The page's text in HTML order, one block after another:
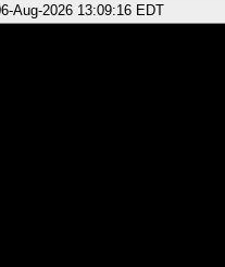
Aug-2026 13:09:16 EDT